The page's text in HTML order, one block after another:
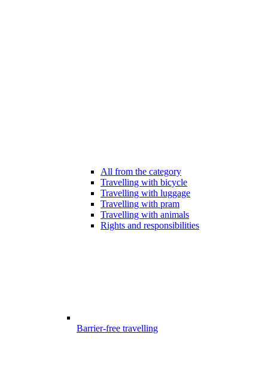
All from the category
Travelling with bicycle
Travelling with luggage
Travelling with pram
Travelling with animals
Rights and responsibilities
Barrier-free travelling